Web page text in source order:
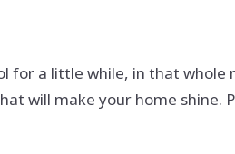
for a little while, in that
will make your home shine.